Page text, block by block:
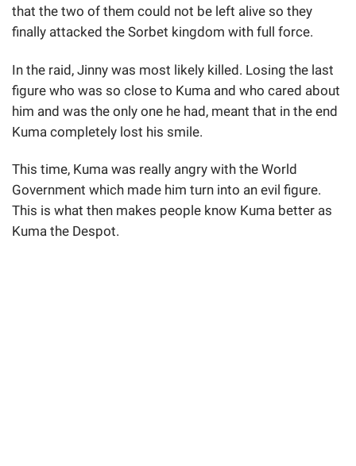
that the two of them could not be left alive so they
finally attacked the Sorbet kingdom with full force.
In the raid, Jinny was most likely killed. Losing the last
figure who was so close to Kuma and who cared about
him and was the only one he had, meant that in the end
Kuma completely lost his smile.
This time, Kuma was really angry with the World
Government which made him turn into an evil figure.
This is what then makes people know Kuma better as
Kuma the Despot.